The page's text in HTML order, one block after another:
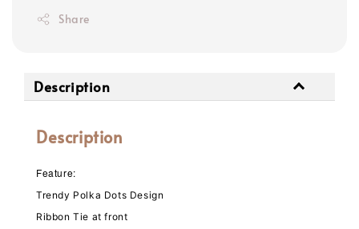
Share
Description
Description
Feature:
Trendy Polka Dots Design
Ribbon Tie at front